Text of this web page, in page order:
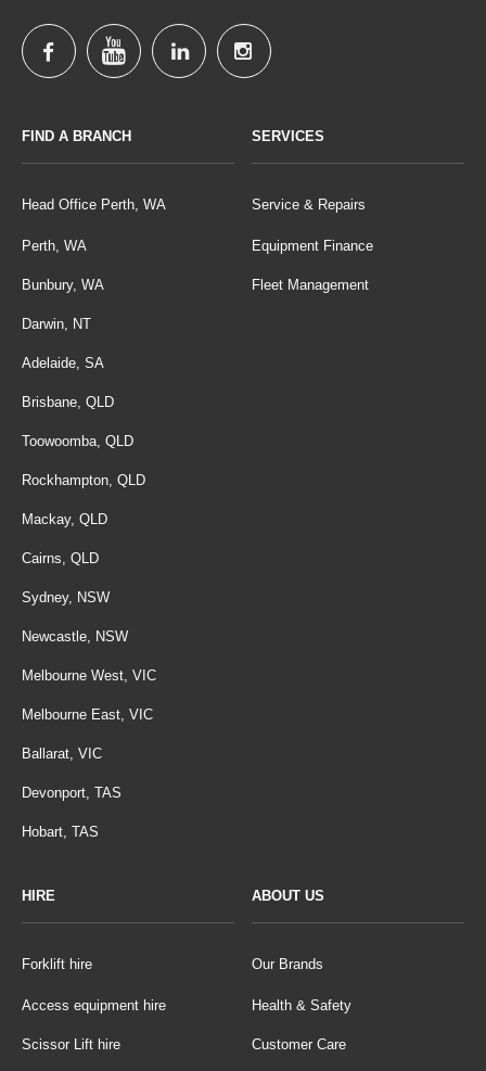
FIND A BRANCH
Head Office Perth, WA
Perth, WA
Bunbury, WA
Darwin, NT
Adelaide, SA
Brisbane, QLD
Toowoomba, QLD
Rockhampton, QLD
Mackay, QLD
Cairns, QLD
Sydney, NSW
Newcastle, NSW
Melbourne West, VIC
Melbourne East, VIC
Ballarat, VIC
Devonport, TAS
Hobart, TAS
SERVICES
Service & Repairs
Equipment Finance
Fleet Management
HIRE
Forklift hire
Access equipment hire
Scissor Lift hire
ABOUT US
Our Brands
Health & Safety
Customer Care